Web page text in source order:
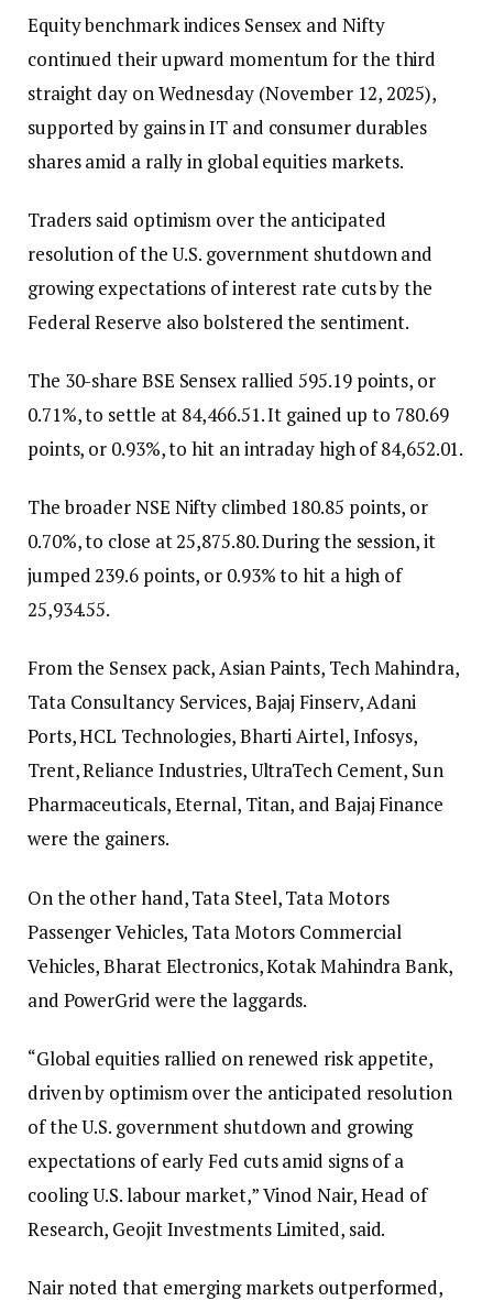
Equity benchmark indices Sensex and Nifty
continued their upward momentum for the third
straight day on Wednesday (November 12, 2025),
supported by gains in IT and consumer durables
shares amid a rally in global equities markets.
Traders said optimism over the anticipated
resolution of the U.S. government shutdown and
growing expectations of interest rate cuts by the
Federal Reserve also bolstered the sentiment.
The 30-share BSE Sensex rallied 595.19 points, or
0.71%, to settle at 84,466.51. It gained up to 780.69
points, or 0.93%, to hit an intraday high of 84,652.01.
The broader NSE Nifty climbed 180.85 points, or
0.70%, to close at 25,875.80. During the session, it
jumped 239.6 points, or 0.93% to hit a high of
25,934.55.
From the Sensex pack, Asian Paints, Tech Mahindra,
Tata Consultancy Services, Bajaj Finserv, Adani
Ports, HCL Technologies, Bharti Airtel, Infosys,
Trent, Reliance Industries, UltraTech Cement, Sun
Pharmaceuticals, Eternal, Titan, and Bajaj Finance
were the gainers.
On the other hand, Tata Steel, Tata Motors
Passenger Vehicles, Tata Motors Commercial
Vehicles, Bharat Electronics, Kotak Mahindra Bank,
and PowerGrid were the laggards.
“Global equities rallied on renewed risk appetite,
driven by optimism over the anticipated resolution
of the U.S. government shutdown and growing
expectations of early Fed cuts amid signs of a
cooling U.S. labour market,” Vinod Nair, Head of
Research, Geojit Investments Limited, said.
Nair noted that emerging markets outperformed,